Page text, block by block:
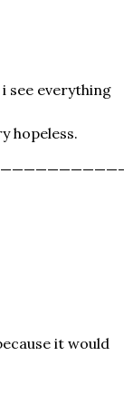
see everything
hopeless.
it would